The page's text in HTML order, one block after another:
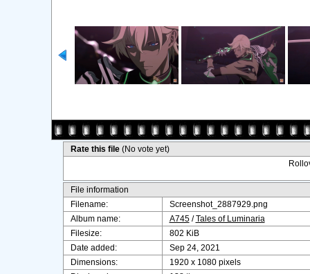
Rate this file (No vote yet)
File information
Filename:
Screenshot_2887929.png
Album name:
A745/Tales of Luminaria
Filesize:
802 KiB
Date added:
Sep 24, 2021
Dimensions:
1920 x 1080 pixels